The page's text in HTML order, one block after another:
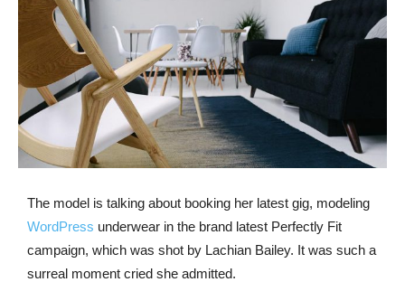
The model is talking about booking her latest gig, modeling
WordPress underwear in the brand latest Perfectly Fit
campaign, which was shot by Lachian Bailey. It was such a
surreal moment cried she admitted.